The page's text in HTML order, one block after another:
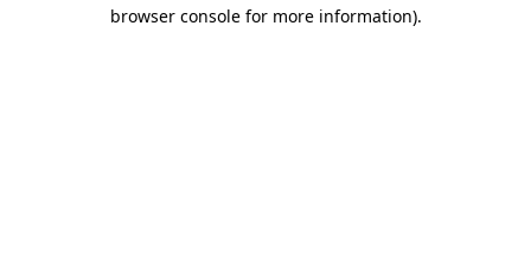
browser console for more information).